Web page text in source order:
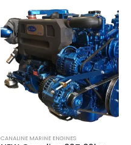
CANALINE MARINE ENGINES